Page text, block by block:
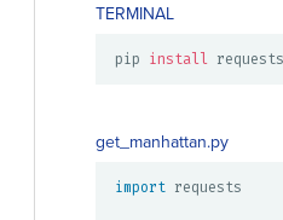
TERMINAL
pip install requests
get_manhattan.py
import requests